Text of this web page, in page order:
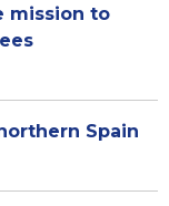
mission to
Spain